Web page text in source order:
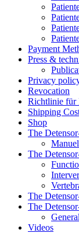
Payment
Press &
Privacy
Revocation
Richtlinie für
Shipping
Shop
The
The
The
The
Videos